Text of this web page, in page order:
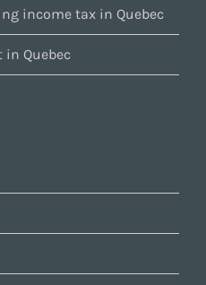
income tax in Quebec
in Quebec